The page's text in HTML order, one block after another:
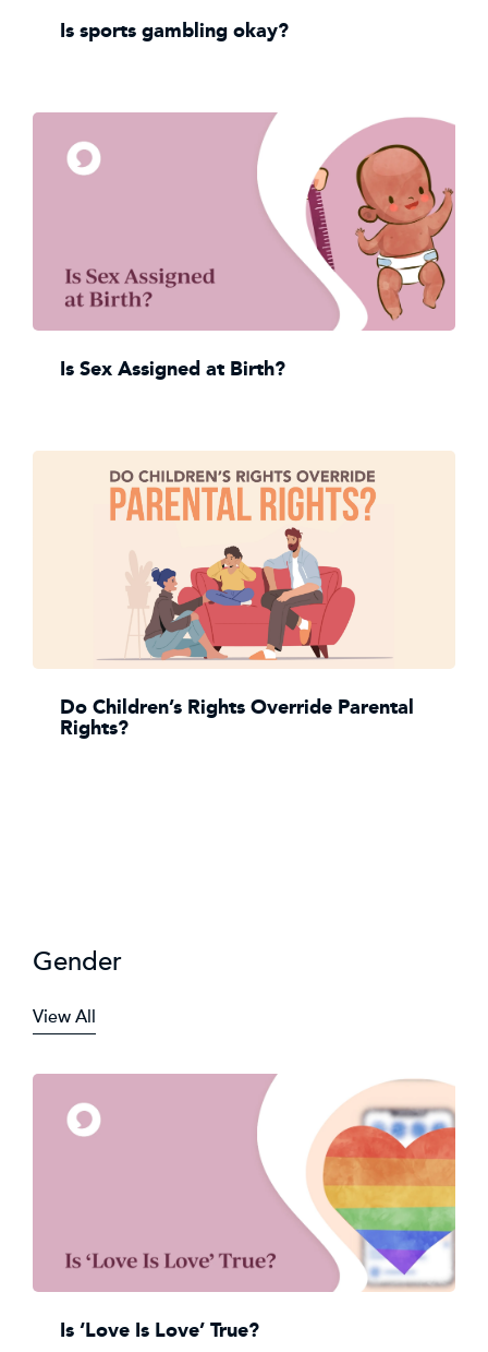
Is sports gambling okay?
Is Sex Assigned at Birth?
Do Children’s Rights Override Parental
Rights?
Gender
View All
Is ‘Love Is Love’ True?